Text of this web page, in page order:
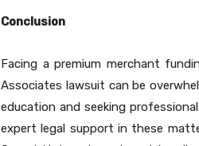
Conclusion
Facing a premium merchant
Associates lawsuit can be
education and seeking
expert legal support in these